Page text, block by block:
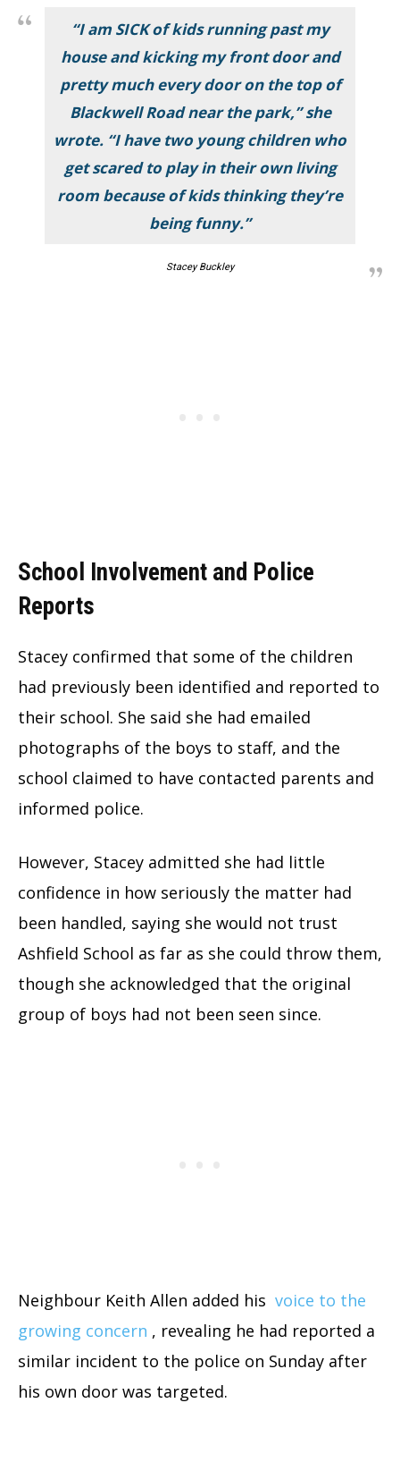
“I am SICK of kids running past my
house and kicking my front door and
pretty much every door on the top of
Blackwell Road near the park,” she
wrote. “I have two young children who
get scared to play in their own living
room because of kids thinking they’re
being funny.”
Stacey Buckley
School Involvement and Police
Reports
Stacey confirmed that some of the children
had previously been identified and reported to
their school. She said she had emailed
photographs of the boys to staff, and the
school claimed to have contacted parents and
informed police.
However, Stacey admitted she had little
confidence in how seriously the matter had
been handled, saying she would not trust
Ashfield School as far as she could throw them,
though she acknowledged that the original
group of boys had not been seen since.
Neighbour Keith Allen added his voice to the
growing concern , revealing he had reported a
similar incident to the police on Sunday after
his own door was targeted.